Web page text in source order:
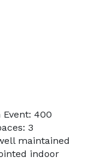
400
3
maintained
indoor